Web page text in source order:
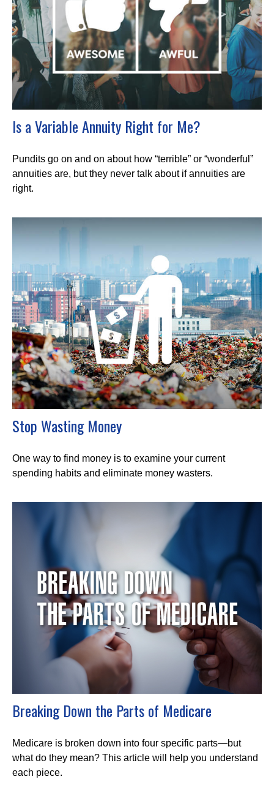
Is a Variable Annuity Right for Me?
Pundits go on and on about how “terrible” or “wonderful”
annuities are, but they never talk about if annuities are
right.
Stop Wasting Money
One way to find money is to examine your current
spending habits and eliminate money wasters.
Breaking Down the Parts of Medicare
Medicare is broken down into four specific parts—but
what do they mean? This article will help you understand
each piece.